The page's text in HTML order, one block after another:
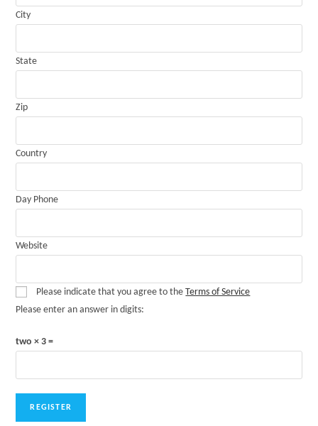
City
State
Zip
Country
Day Phone
Website
Please indicate that you agree to theTerms of Service
Please enter an answer in digits:
two × 3 =